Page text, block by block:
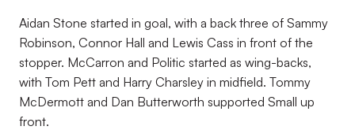
Aidan Stone started in goal, with a back three of Sammy
Robinson, Connor Hall and Lewis Cass in front of the
stopper. McCarron and Politic started as wing-backs,
with Tom Pett and Harry Charsley in midfield. Tommy
McDermott and Dan Butterworth supported Small up
front.